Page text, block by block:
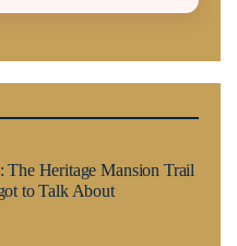
The Heritage Mansion Trail
to Talk About